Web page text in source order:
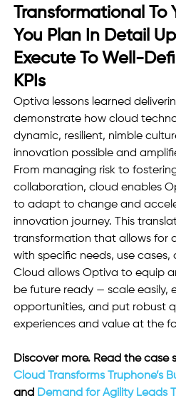
Transformational To
You Plan In Detail
Execute To Well-
KPIs
Optiva lessons learned
demonstrate how cloud
dynamic, resilient, nimble
innovation possible and
From managing risk to
collaboration, cloud enables
to adapt to change and
innovation journey. This
transformation that allows for
with specific needs, use cases,
Cloud allows Optiva to equip
be future ready — scale easily,
opportunities, and put robust
experiences and value at the
Discover more. Read the case
Cloud Transforms Truphone’s
and Demand for Agility Leads